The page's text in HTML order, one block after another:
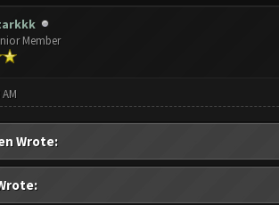
Member
Wrote: